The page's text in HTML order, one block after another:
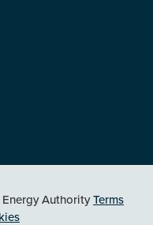
AuthorityTerms